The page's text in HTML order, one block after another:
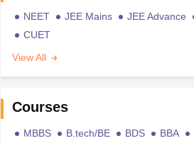
NEET JEE Mains JEE Advance
CUET
View All
Courses
MBBS B.tech/BE BDS BBA